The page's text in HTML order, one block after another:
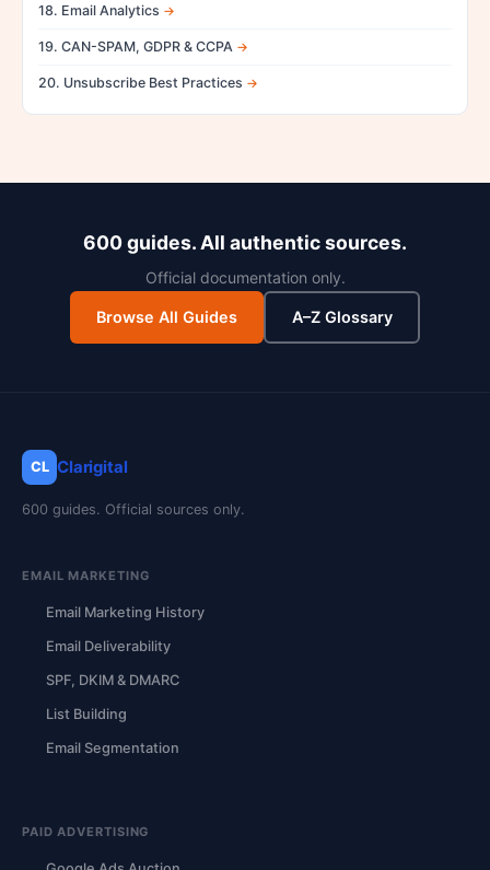
18. Email Analytics
19. CAN-SPAM, GDPR & CCPA
20. Unsubscribe Best Practices
600 guides. All authentic sources.
Official documentation only.
Browse All Guides A–Z Glossary
CL Clarigital
600 guides. Official sources only.
EMAIL MARKETING
Email Marketing History
Email Deliverability
SPF, DKIM & DMARC
List Building
Email Segmentation
PAID ADVERTISING